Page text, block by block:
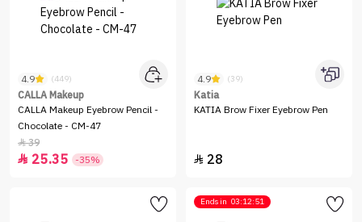
4.9 (449)
CALLA Makeup
CALLA Makeup Eyebrow Pencil -
Chocolate - CM-47
39
 25.35 -35%
4.9 (39)
Katia
KATIA Brow Fixer Eyebrow Pen
 28
Ends in 03:12:51